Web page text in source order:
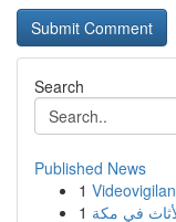
Search
Published News
1
1 في مكة